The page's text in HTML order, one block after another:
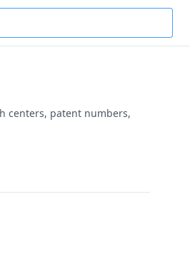
centers, patent numbers,